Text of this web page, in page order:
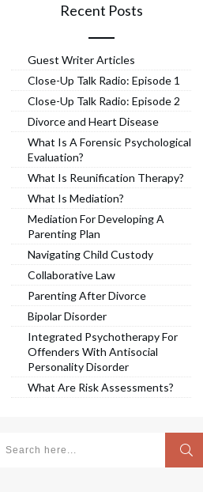
Recent Posts
Guest Writer Articles
Close-Up Talk Radio: Episode 1
Close-Up Talk Radio: Episode 2
Divorce and Heart Disease
What Is A Forensic Psychological
Evaluation?
What Is Reunification Therapy?
What Is Mediation?
Mediation For Developing A
Parenting Plan
Navigating Child Custody
Collaborative Law
Parenting After Divorce
Bipolar Disorder
Integrated Psychotherapy For
Offenders With Antisocial
Personality Disorder
What Are Risk Assessments?